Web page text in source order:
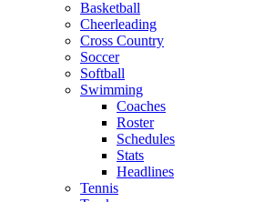
Basketball
Cheerleading
Cross Country
Soccer
Softball
Swimming
Coaches
Roster
Schedules
Stats
Headlines
Tennis